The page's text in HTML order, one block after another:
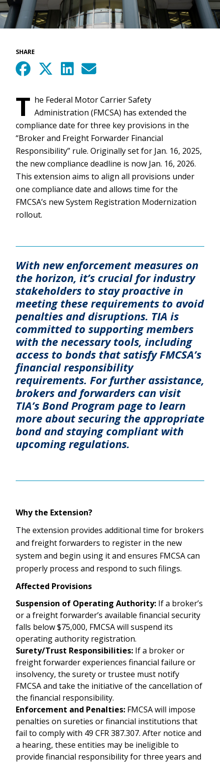
SHARE
T he Federal Motor Carrier Safety
Administration (FMCSA) has extended the
compliance date for three key provisions in the
“Broker and Freight Forwarder Financial
Responsibility” rule. Originally set for Jan. 16, 2025,
the new compliance deadline is now Jan. 16, 2026.
This extension aims to align all provisions under
one compliance date and allows time for the
FMCSA’s new System Registration Modernization
rollout.
With new enforcement measures on
the horizon, it’s crucial for industry
stakeholders to stay proactive in
meeting these requirements to avoid
penalties and disruptions. TIA is
committed to supporting members
with the necessary tools, including
access to bonds that satisfy FMCSA’s
financial responsibility
requirements. For further assistance,
brokers and forwarders can visit
TIA’s Bond Program page to learn
more about securing the appropriate
bond and staying compliant with
upcoming regulations.
Why the Extension?
The extension provides additional time for brokers
and freight forwarders to register in the new
system and begin using it and ensures FMCSA can
properly process and respond to such filings.
Affected Provisions
Suspension of Operating Authority: If a broker’s
or a freight forwarder’s available financial security
falls below $75,000, FMCSA will suspend its
operating authority registration.
Surety/Trust Responsibilities: If a broker or
freight forwarder experiences financial failure or
insolvency, the surety or trustee must notify
FMCSA and take the initiative of the cancellation of
the financial responsibility.
Enforcement and Penalties: FMCSA will impose
penalties on sureties or financial institutions that
fail to comply with 49 CFR 387.307. After notice and
a hearing, these entities may be ineligible to
provide financial responsibility for three years and